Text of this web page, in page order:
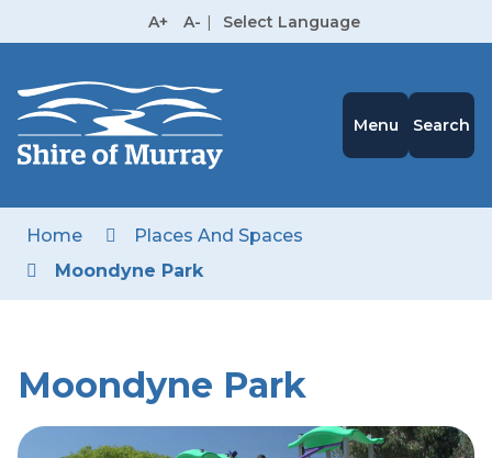
A+ A- | Select Language
Menu Search
Home
Places And Spaces
Moondyne Park
Moondyne Park